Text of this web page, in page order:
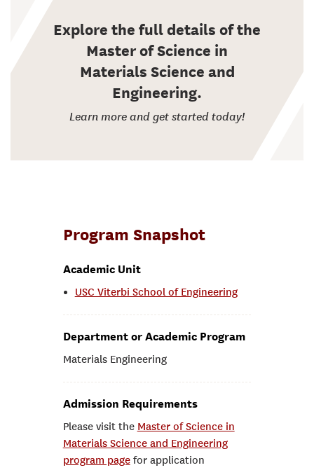
Explore the full details of the
Master of Science in
Materials Science and
Engineering.
Learn more and get started today!
Program Snapshot
Academic Unit
USC Viterbi School of Engineering
Department or Academic Program
Materials Engineering
Admission Requirements
Please visit the Master of Science in
Materials Science and Engineering
program pagefor application